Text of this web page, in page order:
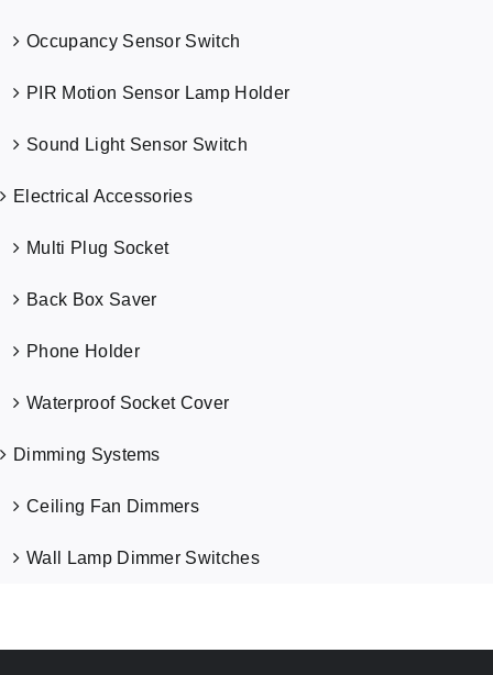
Occupancy Sensor Switch
PIR Motion Sensor Lamp Holder
Sound Light Sensor Switch
Electrical Accessories
Multi Plug Socket
Back Box Saver
Phone Holder
Waterproof Socket Cover
Dimming Systems
Ceiling Fan Dimmers
Wall Lamp Dimmer Switches